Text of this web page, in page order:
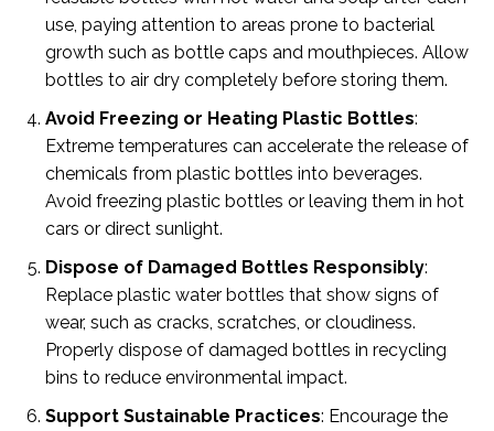
use, paying attention to areas prone to bacterial
growth such as bottle caps and mouthpieces. Allow
bottles to air dry completely before storing them.
Avoid Freezing or Heating Plastic Bottles:
Extreme temperatures can accelerate the release of
chemicals from plastic bottles into beverages.
Avoid freezing plastic bottles or leaving them in hot
cars or direct sunlight.
Dispose of Damaged Bottles Responsibly:
Replace plastic water bottles that show signs of
wear, such as cracks, scratches, or cloudiness.
Properly dispose of damaged bottles in recycling
bins to reduce environmental impact.
Support Sustainable Practices: Encourage the